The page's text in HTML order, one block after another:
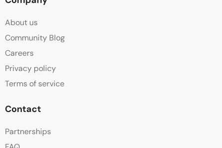
About us
Community Blog
Careers
Privacy policy
Terms of service
Contact
Partnerships